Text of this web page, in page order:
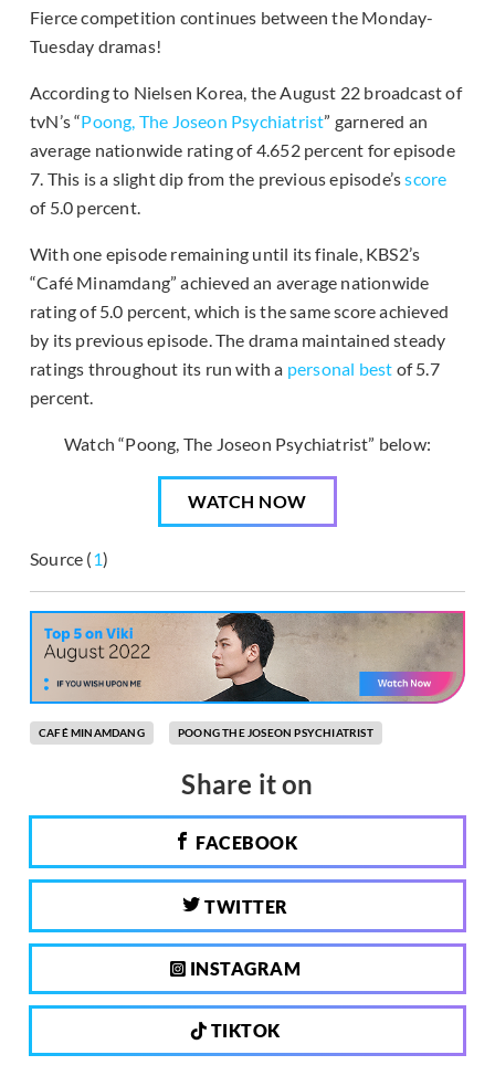
Fierce competition continues between the Monday-
Tuesday dramas!
According to Nielsen Korea, the August 22 broadcast of
tvN’s “Poong, The Joseon Psychiatrist” garnered an
average nationwide rating of 4.652 percent for episode
7. This is a slight dip from the previous episode’sscore
of 5.0 percent.
With one episode remaining until its finale, KBS2’s
“Café Minamdang” achieved an average nationwide
rating of 5.0 percent, which is the same score achieved
by its previous episode. The drama maintained steady
ratings throughout its run with a personal best of 5.7
percent.
Watch “Poong, The Joseon Psychiatrist” below:
WATCH NOW
Source (1)
CAFÉ MINAMDANG POONG THE JOSEON PSYCHIATRIST
Share it on
FACEBOOK
TWITTER
INSTAGRAM
TIKTOK